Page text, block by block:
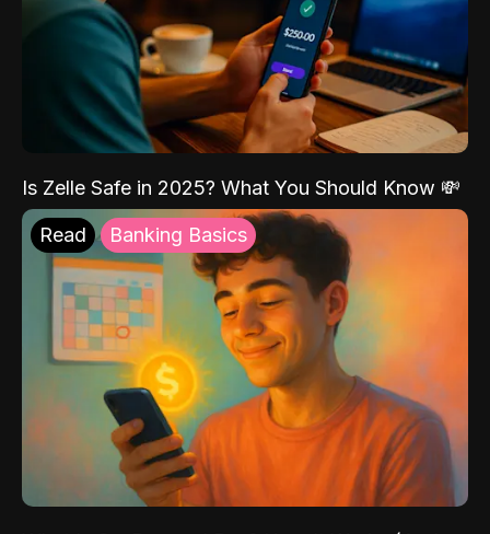
Is Zelle Safe in 2025? What You Should Know 💸
Read Banking Basics